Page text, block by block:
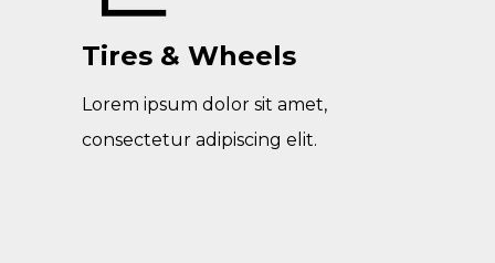
Tires & Wheels
Lorem ipsum dolor sit amet,
consectetur adipiscing elit.